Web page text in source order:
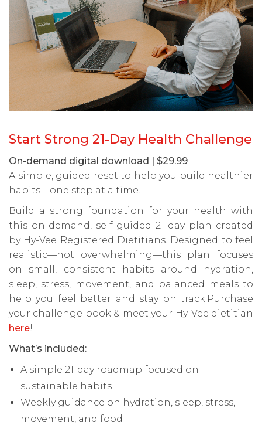
Start Strong 21-Day Health Challenge
On-demand digital download | $29.99
A simple, guided reset to help you build healthier
habits—one step at a time.
Build a strong foundation for your health with
this on-demand, self-guided 21-day plan created
by Hy-Vee Registered Dietitians. Designed to feel
realistic—not overwhelming—this plan focuses
on small, consistent habits around hydration,
sleep, stress, movement, and balanced meals to
help you feel better and stay on track.Purchase
your challenge book & meet your Hy-Vee dietitian
here!
What’s included:
A simple 21-day roadmap focused on
sustainable habits
Weekly guidance on hydration, sleep, stress,
movement, and food